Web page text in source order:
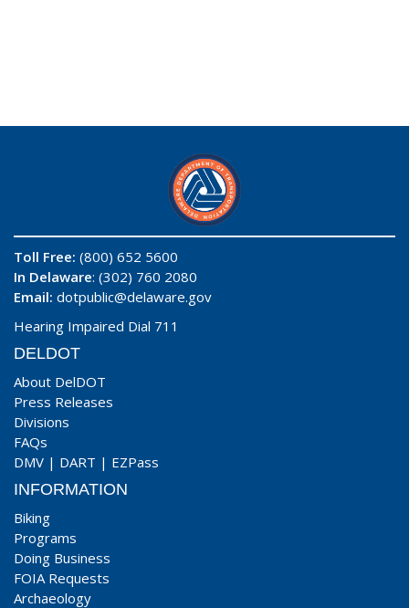
Toll Free: (800) 652 5600
In Delaware: (302) 760 2080
Email: dotpublic@delaware.gov
Hearing Impaired Dial 711
DELDOT
About DelDOT
Press Releases
Divisions
FAQs
DMV | DART | EZPass
INFORMATION
Biking
Programs
Doing Business
FOIA Requests
Archaeology